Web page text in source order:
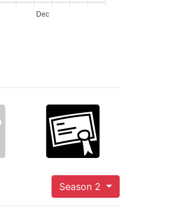
Dec
Season 2